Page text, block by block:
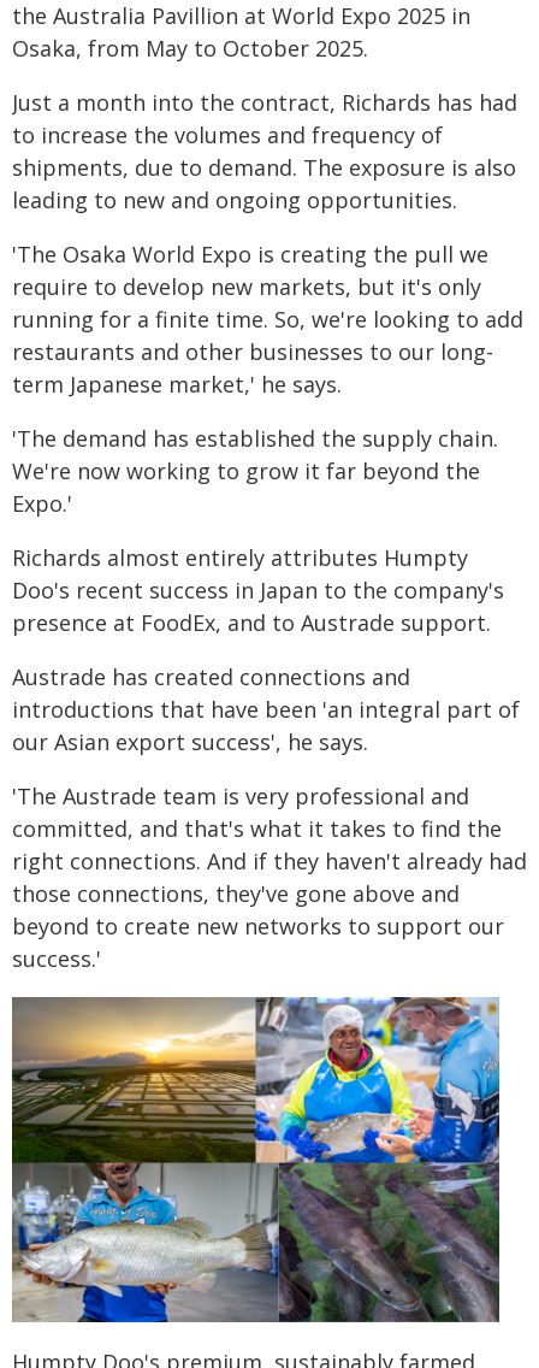
the Australia Pavillion at World Expo 2025 in
Osaka, from May to October 2025.
Just a month into the contract, Richards has had
to increase the volumes and frequency of
shipments, due to demand. The exposure is also
leading to new and ongoing opportunities.
'The Osaka World Expo is creating the pull we
require to develop new markets, but it's only
running for a finite time. So, we're looking to add
restaurants and other businesses to our long-
term Japanese market,' he says.
'The demand has established the supply chain.
We're now working to grow it far beyond the
Expo.'
Richards almost entirely attributes Humpty
Doo's recent success in Japan to the company's
presence at FoodEx, and to Austrade support.
Austrade has created connections and
introductions that have been 'an integral part of
our Asian export success', he says.
'The Austrade team is very professional and
committed, and that's what it takes to find the
right connections. And if they haven't already had
those connections, they've gone above and
beyond to create new networks to support our
success.'
Humpty Doo's premium, sustainably farmed